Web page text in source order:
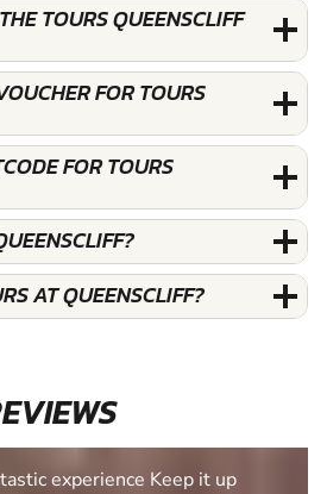
TOURS QUEENSCLIFF
FOR TOURS
FOR TOURS
AT QUEENSCLIFF?
Keep it up